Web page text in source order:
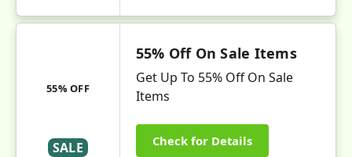
55% OFF
SALE
55% Off On Sale Items
Get Up To 55% Off On Sale
Items
Check for Details